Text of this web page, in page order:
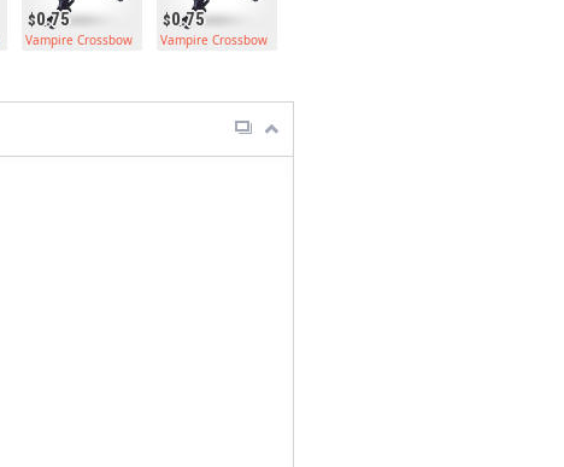
0.75
Vampire Crossbow
0.75
Vampire Crossbow